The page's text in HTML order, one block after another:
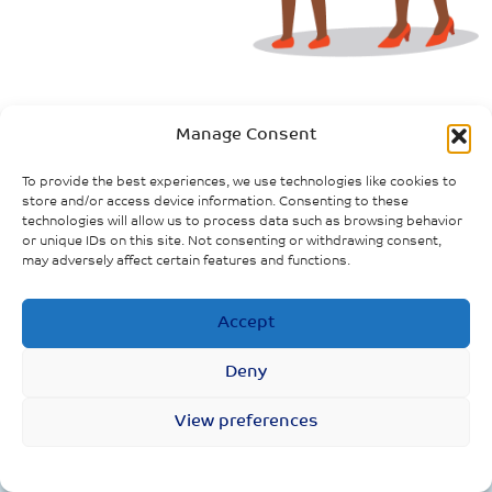
Manage Consent
To provide the best experiences, we use technologies like cookies to
store and/or access device information. Consenting to these
technologies will allow us to process data such as browsing behavior
or unique IDs on this site. Not consenting or withdrawing consent,
may adversely affect certain features and functions.
Accept
Deny
View preferences
Evidence Downloads
The impact of COVID-19, and policies
to respond to the outbreak, on